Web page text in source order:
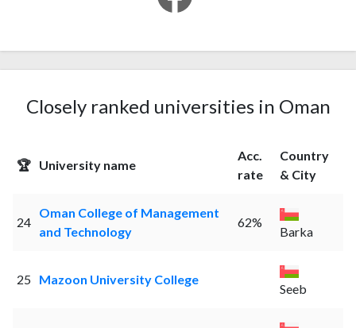
Closely ranked universities in Oman
🏆 University name
Acc.
rate
Country
& City
24
Oman College of Management
and Technology
62%
Barka
25 Mazoon University College
Seeb